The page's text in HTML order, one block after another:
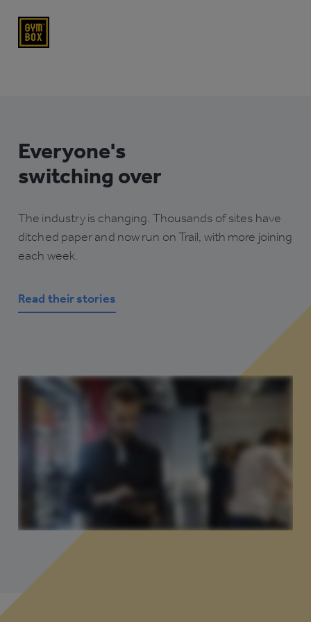
Everyone's
switching over
The industry is changing. Thousands of sites have
ditched paper and now run on Trail, with more joining
each week.
Read their stories